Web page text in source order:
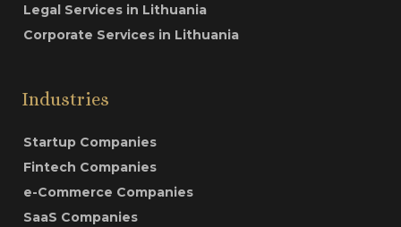
Legal Services in Lithuania
Corporate Services in Lithuania
Industries
Startup Companies
Fintech Companies
e-Commerce Companies
SaaS Companies